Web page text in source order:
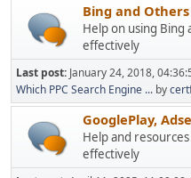
Bing and Others
Help on using
effectively
Last post: January 24, 2018,
Which PPC Search Engine ... by
GooglePlay,
Help and
effectively